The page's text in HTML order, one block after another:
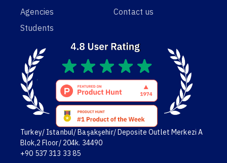
Agencies
Students
Contact us
Turkey/ Istanbul/ Başakşehir/ Deposite Outlet Merkezi A
Blok,2 Floor/ 204k. 34490
+90 537 313 33 85